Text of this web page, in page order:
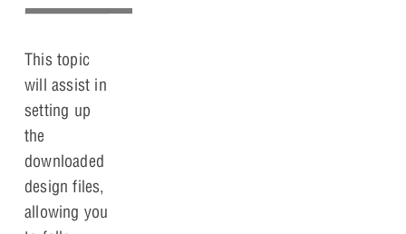
This topic
will assist in
setting up
the
downloaded
design files,
allowing you